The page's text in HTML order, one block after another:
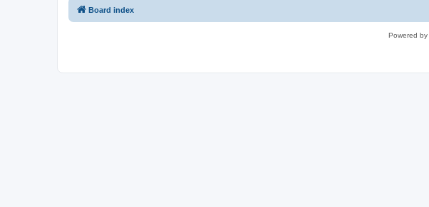
Board index
Powered by